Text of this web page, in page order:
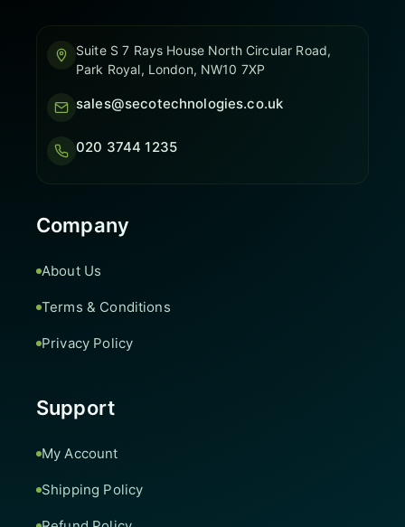
Suite S 7 Rays House North Circular Road,
Park Royal, London, NW10 7XP
sales@secotechnologies.co.uk
020 3744 1235
Company
About Us
Terms & Conditions
Privacy Policy
Support
My Account
Shipping Policy